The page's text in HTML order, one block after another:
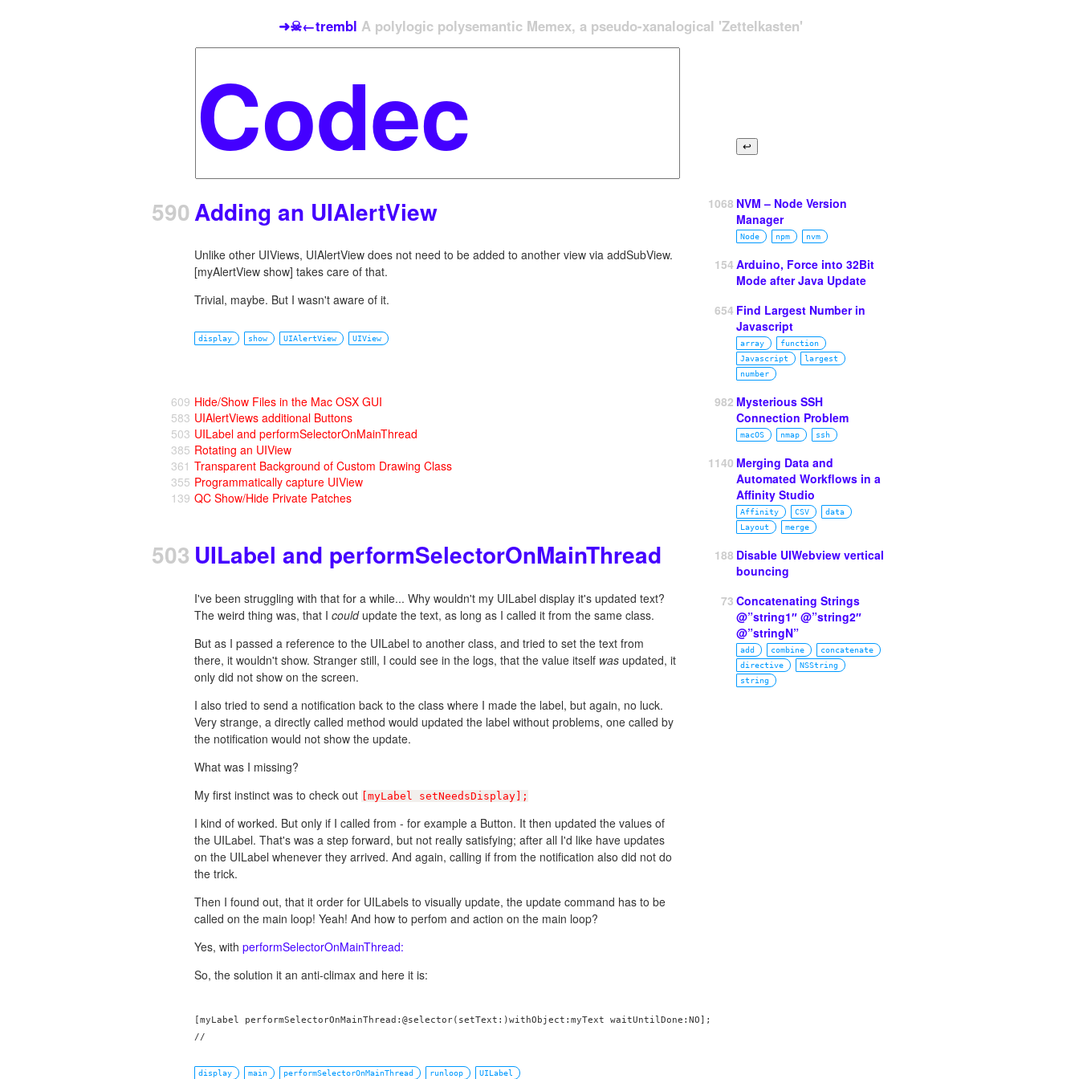
➜☠←trembl A polylogic polysemantic Memex, a pseudo-xanalogical 'Zettelkasten'
590Adding an UIAlertView
Unlike other UIViews, UIAlertView does not need to be added to another view via addSubView.
[myAlertView show] takes care of that.
Trivial, maybe. But I wasn't aware of it.
display show UIAlertView UIView
609 Hide/Show Files in the Mac OSX GUI
583 UIAlertViews additional Buttons
503 UILabel and performSelectorOnMainThread
385 Rotating an UIView
361 Transparent Background of Custom Drawing Class
355 Programmatically capture UIView
139 QC Show/Hide Private Patches
503 UILabel and performSelectorOnMainThread
I've been struggling with that for a while... Why wouldn't my UILabel display it's updated text?
The weird thing was, that I couldupdate the text, as long as I called it from the same class.
But as I passed a reference to the UILabel to another class, and tried to set the text from
there, it wouldn't show. Stranger still, I could see in the logs, that the value itself was updated, it
only did not show on the screen.
I also tried to send a notification back to the class where I made the label, but again, no luck.
Very strange, a directly called method would updated the label without problems, one called by
the notification would not show the update.
What was I missing?
My first instinct was to check out [myLabel setNeedsDisplay];
I kind of worked. But only if I called from - for example a Button. It then updated the values of
the UILabel. That's was a step forward, but not really satisfying; after all I'd like have updates
on the UILabel whenever they arrived. And again, calling if from the notification also did not do
the trick.
Then I found out, that it order for UILabels to visually update, the update command has to be
called on the main loop! Yeah! And how to perfom and action on the main loop?
Yes, with performSelectorOnMainThread:
So, the solution it an anti-climax and here it is:
[myLabel performSelectorOnMainThread:@selector(setText:)withObject:myText waitUntilDone:NO];
display main performSelectorOnMainThread runloop UILabel
1068 NVM – Node Version
Manager
Node npm nvm
154 Arduino, Force into 32Bit
Mode after Java Update
654 Find Largest Number in
Javascript
array
function
Javascript
largest
number
982 Mysterious SSH
Connection Problem
macOS nmap ssh
1140 Merging Data and
Automated Workflows in a
Affinity Studio
Affinity CSV
data
Layout
merge
188 Disable UIWebview vertical
bouncing
73 Concatenating Strings
@”string1″ @”string2″
@”stringN”
add combine
concatenate
directive
NSString
string